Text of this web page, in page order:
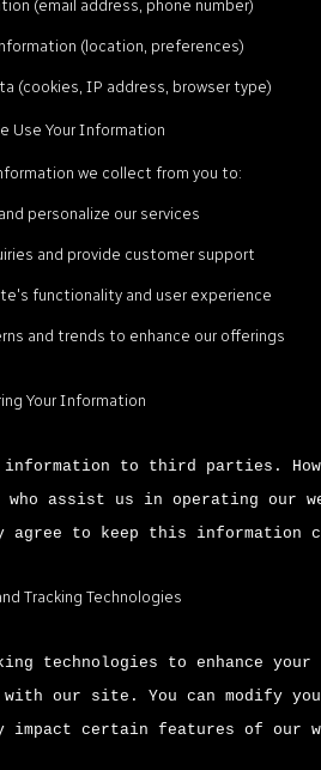
(email address, phone number)
(location, preferences)
(cookies, IP address, browser type)
Use Your Information
we collect from you to:
personalize our services
and provide customer support
functionality and user experience
and trends to enhance our offerings
Your Information
to third parties.
assist us in operating our
agree to keep this information
Tracking Technologies
technologies to enhance your
our site. You can modify
impact certain features of our